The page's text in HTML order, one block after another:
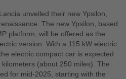
unveiled their new Ypsilon,
The new Ypsilon, based
platform, will be offered as the
version. With a 115 kW electric
electric compact car is expected
(about 250 miles). The
for mid-2025, starting with the